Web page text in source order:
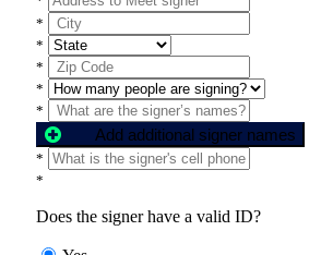
*
*
*
*
*
Add additional signer names
*
*
Does the signer have a valid ID?